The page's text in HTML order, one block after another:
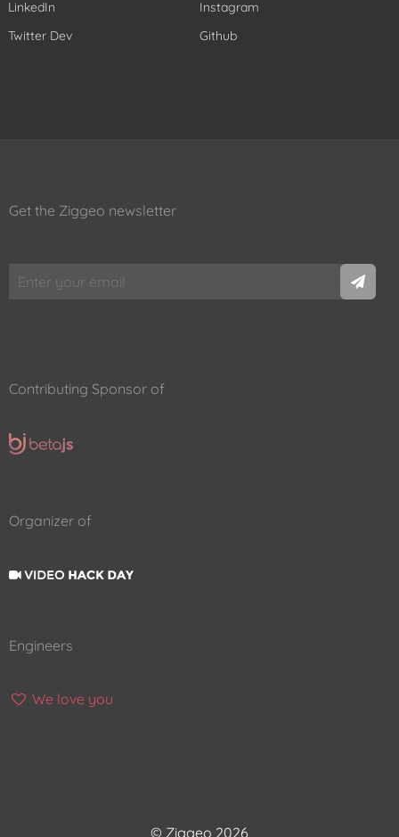
LinkedIn
Instagram
Twitter Dev
Github
Get the Ziggeo newsletter
Contributing Sponsor of
Organizer of
Engineers
We love you
© Ziggeo 2026